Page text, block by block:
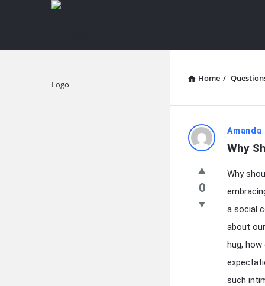
knowledgesutra.com
Home /
Latest
Questions
Amanda
Why
0
Why
a social
about
hug,
such
Explore